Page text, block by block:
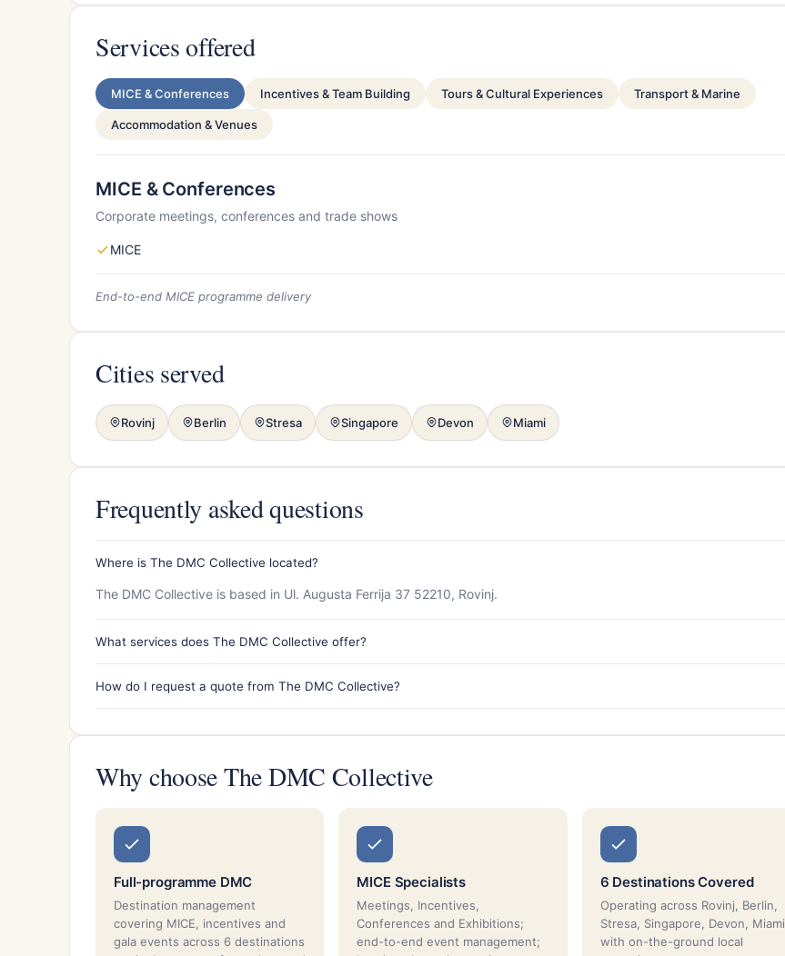
Services offered
MICE & Conferences Incentives & Team Building Tours & Cultural Experiences Transport & Marine
Accommodation & Venues
MICE & Conferences
Corporate meetings, conferences and trade shows
MICE
End-to-end MICE programme delivery
Cities served
Rovinj Berlin Stresa Singapore Devon Miami
Frequently asked questions
Where is The DMC Collective located?
The DMC Collective is based in Ul. Augusta Ferrija 37 52210, Rovinj.
What services does The DMC Collective offer?
How do I request a quote from The DMC Collective?
Why choose The DMC Collective
Full-programme DMC
Destination management
covering MICE, incentives and
gala events across 6 destinations
MICE Specialists
Meetings, Incentives,
Conferences and Exhibitions;
end-to-end event management;
6 Destinations Covered
Operating across Rovinj, Berlin,
Stresa, Singapore, Devon, Miami
with on-the-ground local